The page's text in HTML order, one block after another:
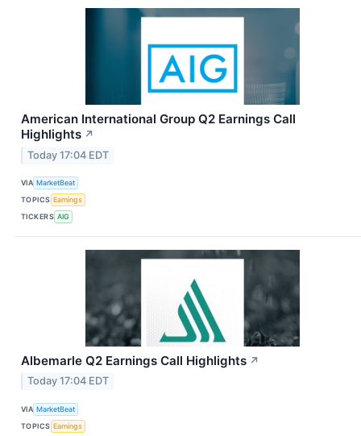
American International Group Q2 Earnings Call
Highlights ↗
Today 17:04 EDT
VIA MarketBeat
TOPICS Earnings
TICKERS AIG
Albemarle Q2 Earnings Call Highlights ↗
Today 17:04 EDT
VIA MarketBeat
TOPICS Earnings